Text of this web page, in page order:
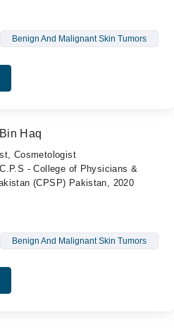
Benign And Malignant Skin Tumors
Haq
Cosmetologist
- College of Physicians &
(CPSP) Pakistan, 2020
Benign And Malignant Skin Tumors